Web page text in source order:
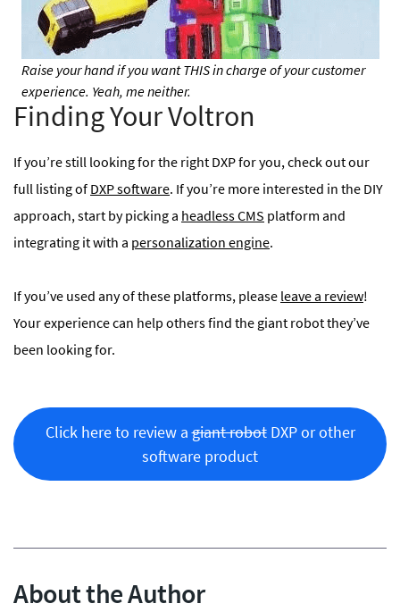
Raise your hand if you want THIS in charge of your customer
experience. Yeah, me neither.
Finding Your Voltron
If you’re still looking for the right DXP for you, check out our
full listing of DXP software. If you’re more interested in the DIY
approach, start by picking a headless CMS platform and
integrating it with a personalization engine.
If you’ve used any of these platforms, please leave a review!
Your experience can help others find the giant robot they’ve
been looking for.
Click here to review agiant robotDXP or other
software product
About the Author